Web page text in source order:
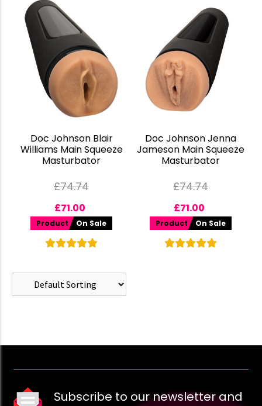
Doc Johnson Blair
Williams Main Squeeze
Masturbator
£74.74
£71.00
Product On Sale
Doc Johnson Jenna
Jameson Main Squeeze
Masturbator
£74.74
£71.00
Product On Sale
Subscribe to our newsletter and